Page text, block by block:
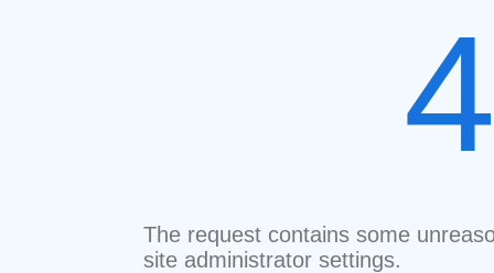
The request contains some
site administrator settings.